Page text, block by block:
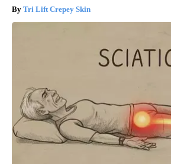
Tri Lift Crepey Skin